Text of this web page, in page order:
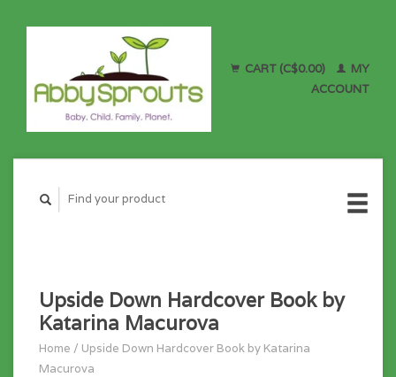
CART (C$0.00)
MY
ACCOUNT
Upside Down Hardcover Book by
Katarina Macurova
Home / Upside Down Hardcover Book by Katarina
Macurova